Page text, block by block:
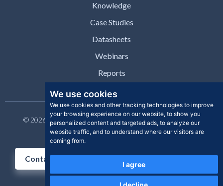
We use cookies
We use cookies and other tracking technologies to improve
your browsing experience on our website, to show you
personalized content and targeted ads, to analyze our
website traffic, and to understand where our visitors are
coming from.
I agree
Knowledge
Case Studies
Datasheets
Webinars
Reports
© 2026 Clear Skye Inc. All rights reserved. | Privacy Policy |
Support | Contact
Contact Us